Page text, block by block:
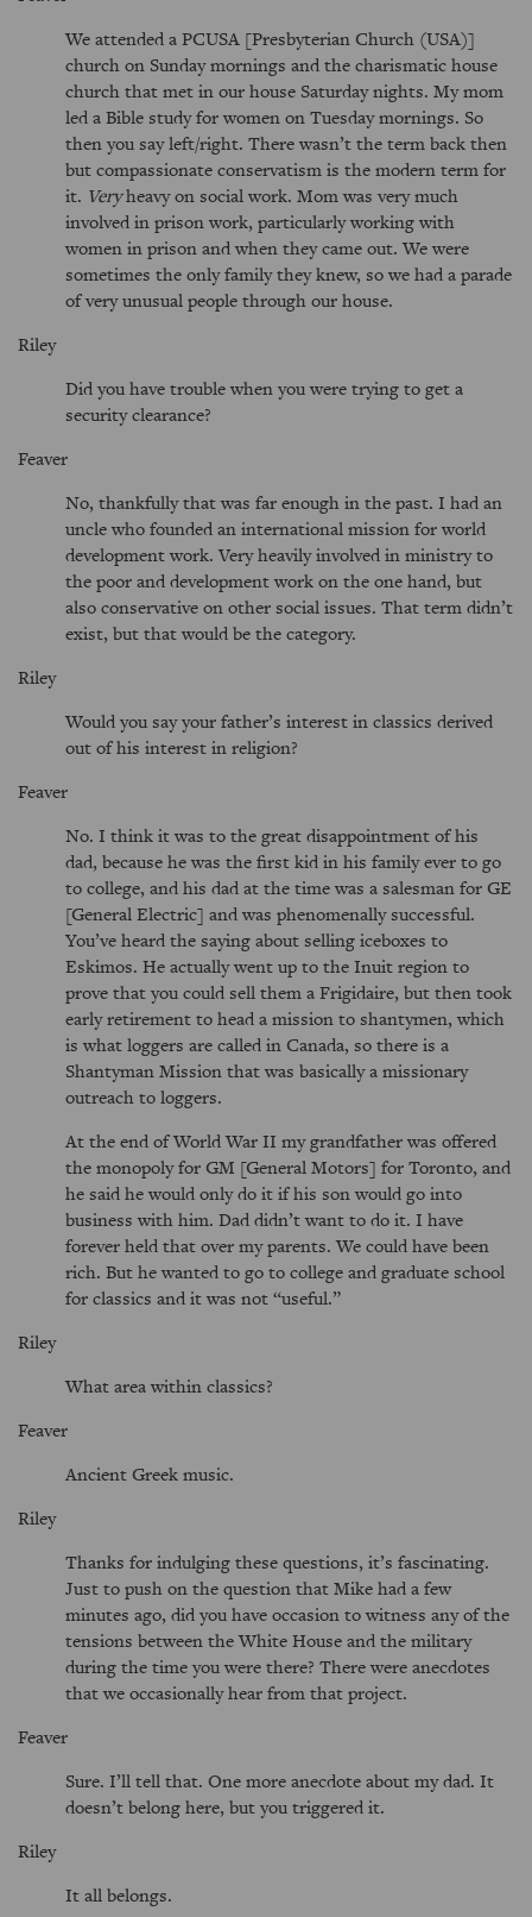
We attended a PCUSA [Presbyterian Church (USA)]
church on Sunday mornings and the charismatic house
church that met in our house Saturday nights. My mom
led a Bible study for women on Tuesday mornings. So
then you say left/right. There wasn’t the term back then
but compassionate conservatism is the modern term for
it. Veryheavy on social work. Mom was very much
involved in prison work, particularly working with
women in prison and when they came out. We were
sometimes the only family they knew, so we had a parade
of very unusual people through our house.
Riley
Did you have trouble when you were trying to get a
security clearance?
Feaver
No, thankfully that was far enough in the past. I had an
uncle who founded an international mission for world
development work. Very heavily involved in ministry to
the poor and development work on the one hand, but
also conservative on other social issues. That term didn’t
exist, but that would be the category.
Riley
Would you say your father’s interest in classics derived
out of his interest in religion?
Feaver
No. I think it was to the great disappointment of his
dad, because he was the first kid in his family ever to go
to college, and his dad at the time was a salesman for GE
[General Electric] and was phenomenally successful.
You’ve heard the saying about selling iceboxes to
Eskimos. He actually went up to the Inuit region to
prove that you could sell them a Frigidaire, but then took
early retirement to head a mission to shantymen, which
is what loggers are called in Canada, so there is a
Shantyman Mission that was basically a missionary
outreach to loggers.
At the end of World War II my grandfather was offered
the monopoly for GM [General Motors] for Toronto, and
he said he would only do it if his son would go into
business with him. Dad didn’t want to do it. I have
forever held that over my parents. We could have been
rich. But he wanted to go to college and graduate school
for classics and it was not “useful.”
Riley
What area within classics?
Feaver
Ancient Greek music.
Riley
Thanks for indulging these questions, it’s fascinating.
Just to push on the question that Mike had a few
minutes ago, did you have occasion to witness any of the
tensions between the White House and the military
during the time you were there? There were anecdotes
that we occasionally hear from that project.
Feaver
Sure. I’ll tell that. One more anecdote about my dad. It
doesn’t belong here, but you triggered it.
Riley
It all belongs.